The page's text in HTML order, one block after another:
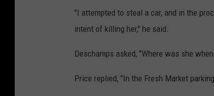
"I attempted to steal a car, and in the
intent of killing her," he said.
Deschamps asked, "Where was she
Price replied, "In the Fresh Market